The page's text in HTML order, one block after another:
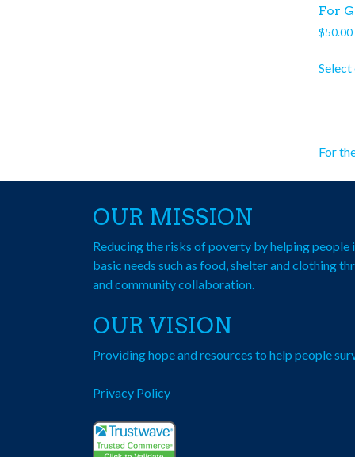
For
$50.00
For
OUR MISSION
Reducing the risks of poverty by helping people
basic needs such as food, shelter and clothing
and community collaboration.
OUR VISION
Providing hope and resources to help people
Privacy Policy